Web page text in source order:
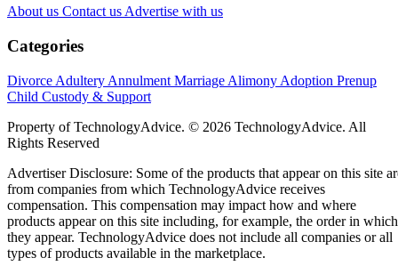
About us Contact us Advertise with us
Categories
Divorce Adultery Annulment Marriage Alimony Adoption Prenup
Child Custody & Support
Property of TechnologyAdvice. © 2026 TechnologyAdvice. All
Rights Reserved
Advertiser Disclosure: Some of the products that appear on this site
from companies from which TechnologyAdvice receives
compensation. This compensation may impact how and where
products appear on this site including, for example, the order in which
they appear. TechnologyAdvice does not include all companies or all
types of products available in the marketplace.